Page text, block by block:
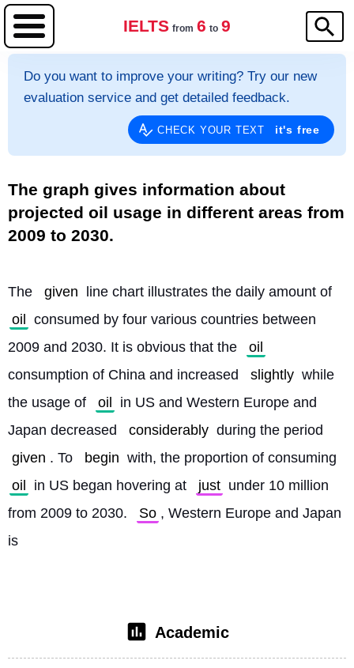
IELTS from 6 to 9
Do you want to improve your writing? Try our new
evaluation service and get detailed feedback.
CHECK YOUR TEXT it's free
The graph gives information about
projected oil usage in different areas from
2009 to 2030.
The given
line chart illustrates the daily amount of
oil
consumed by four various countries between
2009 and 2030. It is obvious that the
oil
consumption of China and increased
slightly while
the usage of
oil
in US and Western Europe and
Japan decreased
considerably during the period
given . To begin with, the proportion of consuming
oil
in US began hovering at just under 10 million
from 2009 to 2030.
So , Western Europe and Japan
is
Academic